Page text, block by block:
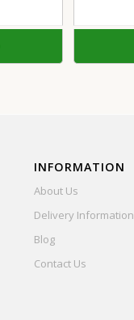
INFORMATION
About Us
Delivery Information
Blog
Contact Us